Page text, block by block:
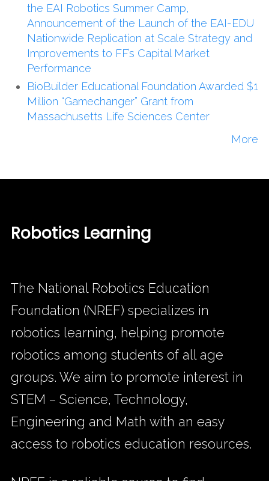
the EAI Robotics Summer Camp,
Announcement of the Launch of the EAI-EDU
Nationwide Replication at Scale Strategy and
Improvements to FF’s Capital Market
Performance
BioBuilder Educational Foundation Awarded $1
Million “Gamechanger” Grant from
Massachusetts Life Sciences Center
More
Robotics Learning
The National Robotics Education
Foundation (NREF) specializes in
robotics learning, helping promote
robotics among students of all age
groups. We aim to promote interest in
STEM – Science, Technology,
Engineering and Math with an easy
access to robotics education resources.